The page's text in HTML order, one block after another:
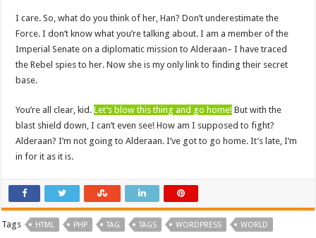
I care. So, what do you think of her, Han? Don’t underestimate the
Force. I don’t know what you’re talking about. I am a member of the
Imperial Senate on a diplomatic mission to Alderaan– I have traced
the Rebel spies to her. Now she is my only link to finding their secret
base.
You’re all clear, kid.Let’s blow this thing and go home! But with the
blast shield down, I can’t even see! How am I supposed to fight?
Alderaan? I’m not going to Alderaan. I’ve got to go home. It’s late, I’m
in for it as it is.
Tags HTML PHP TAG TAGS WORDPRESS WORLD